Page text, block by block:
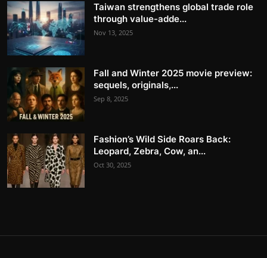
Taiwan strengthens global trade role
through value-adde...
Nov 13, 2025
Fall and Winter 2025 movie preview:
sequels, originals,...
Sep 8, 2025
Fashion’s Wild Side Roars Back:
Leopard, Zebra, Cow, an...
Oct 30, 2025